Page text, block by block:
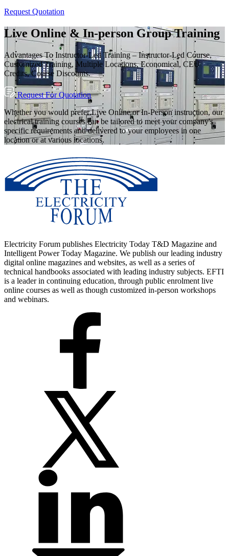
Request Quotation
Live Online & In-person Group Training
Advantages To Instructor-Led Training – Instructor-Led Course,
Customized Training, Multiple Locations, Economical, CEU
Credits, Course Discounts.
Request For Quotation
Whether you would prefer Live Online or In-Person instruction, our
electrical training courses can be tailored to meet your company's
specific requirements and delivered to your employees in one
location or at various locations.
Electricity Forum publishes Electricity Today T&D Magazine and
Intelligent Power Today Magazine. We publish our leading industry
digital online magazines and websites, as well as a series of
technical handbooks associated with leading industry subjects. EFTI
is a leader in continuing education, through public enrolment live
online courses as well as though customized in-person workshops
and webinars.